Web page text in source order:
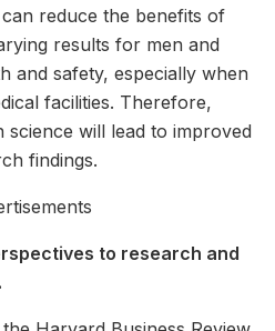
reduce the benefits of
results for men and
and safety, especially when
facilities. Therefore,
science will lead to improved
findings.
to research and